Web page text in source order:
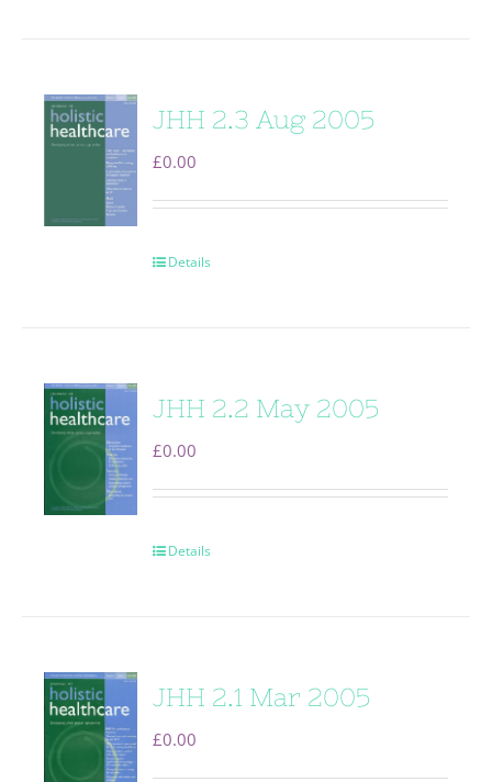
JHH 2.3 Aug 2005
£0.00
Details
JHH 2.2 May 2005
£0.00
Details
JHH 2.1 Mar 2005
£0.00